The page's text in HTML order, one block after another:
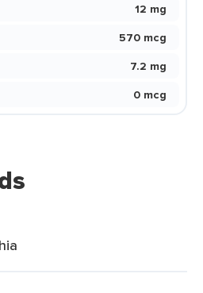
12 mg
570 mcg
7.2 mg
0 mcg